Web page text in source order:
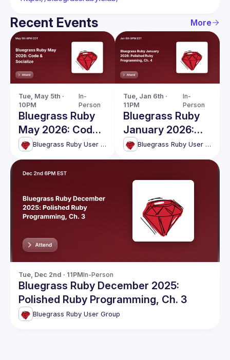
Recent Events More
Tue, May 5th ·
10PM
In-
Person
Bluegrass Ruby
May 2026: Code
& Socialize
Bluegrass Ruby User Group
Tue, Jan 6th ·
11PM
In-
Person
Bluegrass Ruby
January 2026:
Polished Ruby
Programming, Ch.
Bluegrass Ruby User Group
Tue, Dec 2nd · 11PMIn-Person
Bluegrass Ruby December 2025:
Polished Ruby Programming, Ch. 3
Bluegrass Ruby User Group